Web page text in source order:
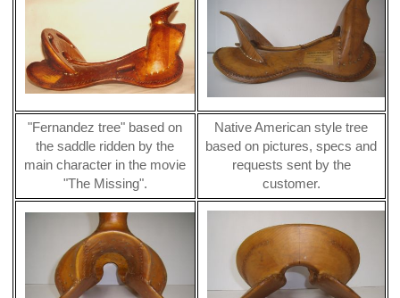
"Fernandez tree" based on
the saddle ridden by the
main character in the movie
"The Missing".
Native American style tree
based on pictures, specs and
requests sent by the
customer.